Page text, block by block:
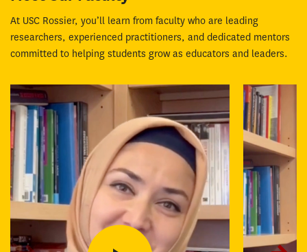
At USC Rossier, you’ll learn from faculty who are leading
researchers, experienced practitioners, and dedicated mentors
committed to helping students grow as educators and leaders.